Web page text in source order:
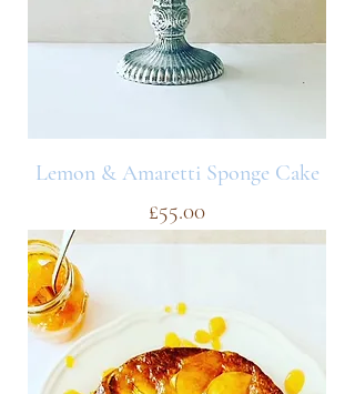
Lemon & Amaretti Sponge Cake
Price
£55.00